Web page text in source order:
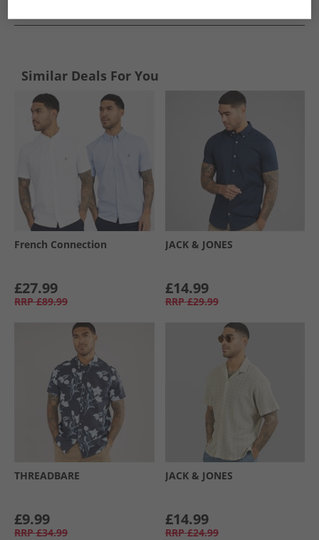
Similar Deals For You
French Connection
£27.99
RRP £89.99
JACK & JONES
£14.99
RRP £29.99
THREADBARE
£9.99
RRP £34.99
JACK & JONES
£14.99
RRP £24.99